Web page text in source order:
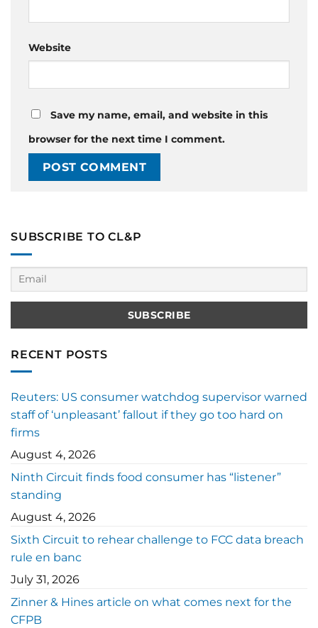
Website
Save my name, email, and website in this
browser for the next time I comment.
SUBSCRIBE TO CL&P
RECENT POSTS
Reuters: US consumer watchdog supervisor warned
staff of ‘unpleasant’ fallout if they go too hard on
firms
August 4, 2026
Ninth Circuit finds food consumer has “listener”
standing
August 4, 2026
Sixth Circuit to rehear challenge to FCC data breach
rule en banc
July 31, 2026
Zinner & Hines article on what comes next for the
CFPB